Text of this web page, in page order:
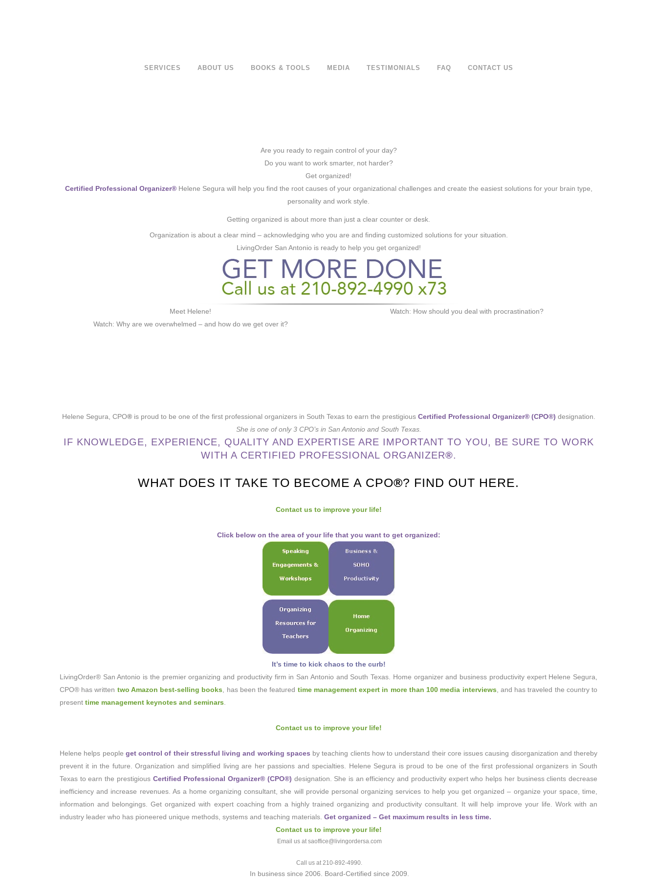
SERVICES ABOUT US BOOKS & TOOLS MEDIA TESTIMONIALS FAQ CONTACT US
Are you ready to regain control of your day?
Do you want to work smarter, not harder?
Get organized!
Certified Professional Organizer®Helene Segura will help you find the root causes of your organizational challenges and create the easiest solutions for your brain type,
personality and work style.
Getting organized is about more than just a clear counter or desk.
Organization is about a clear mind – acknowledging who you are and finding customized solutions for your situation.
LivingOrder San Antonio is ready to help you get organized!
Meet Helene!
Watch: Why are we overwhelmed – and how do we get over it?
Watch: How should you deal with procrastination?
Helene Segura, CPO®is proud to be one of the first professional organizers in South Texas to earn the prestigious Certified Professional Organizer® (CPO®) designation.
She is one of only 3 CPO’s in San Antonio and South Texas.
IF KNOWLEDGE, EXPERIENCE, QUALITY AND EXPERTISE ARE IMPORTANT TO YOU, BE SURE TO WORK
WITH A CERTIFIED PROFESSIONAL ORGANIZER®.
WHAT DOES IT TAKE TO BECOME A CPO®? FIND OUT HERE.
Contact us to improve your life!
Click below on the area of your life that you want to get organized:
It’s time to kick chaos to the curb!
LivingOrder® San Antonio is the premier organizing and productivity firm in San Antonio and South Texas. Home organizer and business productivity expert Helene Segura,
CPO® has written two Amazon best-selling books , has been the featured time management expert in more than 100 media interviews , and has traveled the country to
present time management keynotes and seminars
Contact us to improve your life!
Helene helps people get control of their stressful living and working spaces by teaching clients how to understand their core issues causing disorganization and thereby
prevent it in the future. Organization and simplified living are her passions and specialties. Helene Segura is proud to be one of the first professional organizers in South
Texas to earn the prestigious Certified Professional Organizer® (CPO®) designation. She is an efficiency and productivity expert who helps her business clients decrease
inefficiency and increase revenues. As a home organizing consultant, she will provide personal organizing services to help you get organized – organize your space, time,
information and belongings. Get organized with expert coaching from a highly trained organizing and productivity consultant. It will help improve your life. Work with an
industry leader who has pioneered unique methods, systems and teaching materials. Get organized – Get maximum results in less time.
Contact us to improve your life!
Email us at saoffice@livingordersa.com
Call us at 210-892-4990.
In business since 2006. Board-Certified since 2009.